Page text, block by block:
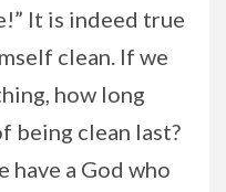
It is indeed true
clean. If we
how long
being clean last?
have a God who